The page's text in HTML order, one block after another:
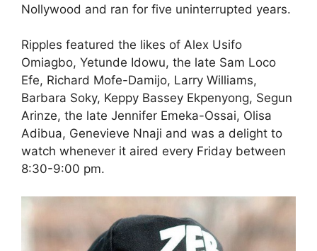
Nollywood and ran for five uninterrupted years.
Ripples featured the likes of Alex Usifo
Omiagbo, Yetunde Idowu, the late Sam Loco
Efe, Richard Mofe-Damijo, Larry Williams,
Barbara Soky, Keppy Bassey Ekpenyong, Segun
Arinze, the late Jennifer Emeka-Ossai, Olisa
Adibua, Genevieve Nnaji and was a delight to
watch whenever it aired every Friday between
8:30-9:00 pm.